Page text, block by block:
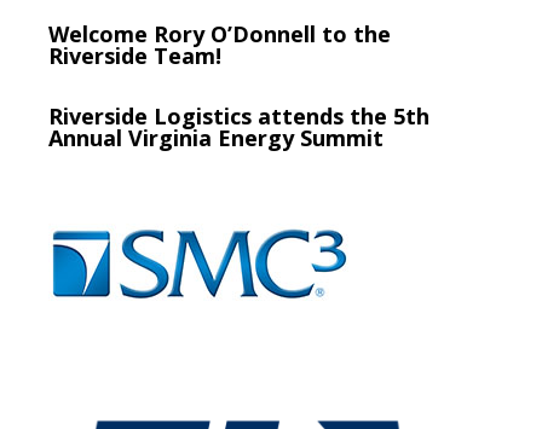
Welcome Rory O’Donnell to the
Riverside Team!
Riverside Logistics attends the 5th
Annual Virginia Energy Summit